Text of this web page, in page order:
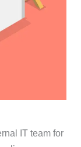
IT team for